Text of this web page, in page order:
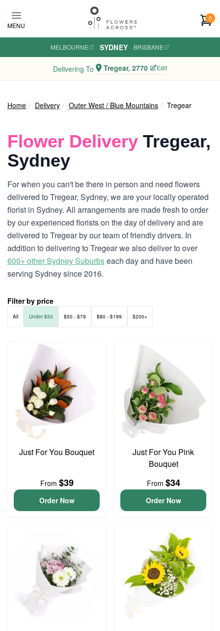
MENU
0
MELBOURNE · SYDNEY · BRISBANE
Delivering To Tregear, 2770 Edit
Home Delivery Outer West / Blue Mountains Tregear
Flower Delivery Tregear,
Sydney
For when you can't be there in person and need flowers
delivered to Tregear, Sydney, we are your locally operated
florist in Sydney. All arrangements are made fresh to order
by our experienced florists on the day of delivery and are
delivered to Tregear by our team of friendly drivers. In
addition to delivering to Tregear we also deliver to over
600+ other Sydney Suburbseach day and have been
serving Sydney since 2016.
Filter by price
All Under $50 $50 - $79 $80 - $199 $200+
Just For You Bouquet
From $39
Order Now
Just For You Pink
Bouquet
From $34
Order Now